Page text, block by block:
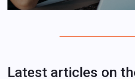
Latest articles on